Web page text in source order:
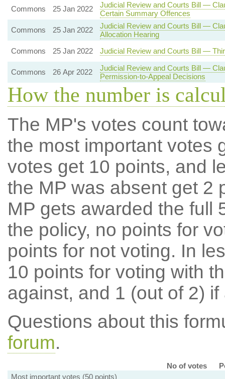
Commons
25 Jan 2022
Judicial Review and Courts Bill —
Certain Summary Offences
Commons
25 Jan 2022
Judicial Review and Courts Bill —
Allocation Hearing
Commons
25 Jan 2022 Judicial Review and Courts Bill —
Commons 26 Apr 2022
Judicial Review and Courts Bill —
Permission-to-Appeal Decisions
How the number is
The MP's votes count
the most important votes
votes get 10 points, and
the MP was absent get 2
MP gets awarded the full
the policy, no points for
points for not voting. In
10 points for voting with
against, and 1 (out of 2) if
Questions about this
forum.
No of votes
Most important votes (50 points)